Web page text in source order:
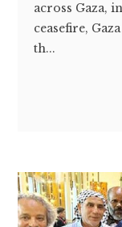
across Gaza,
ceasefire,
th...